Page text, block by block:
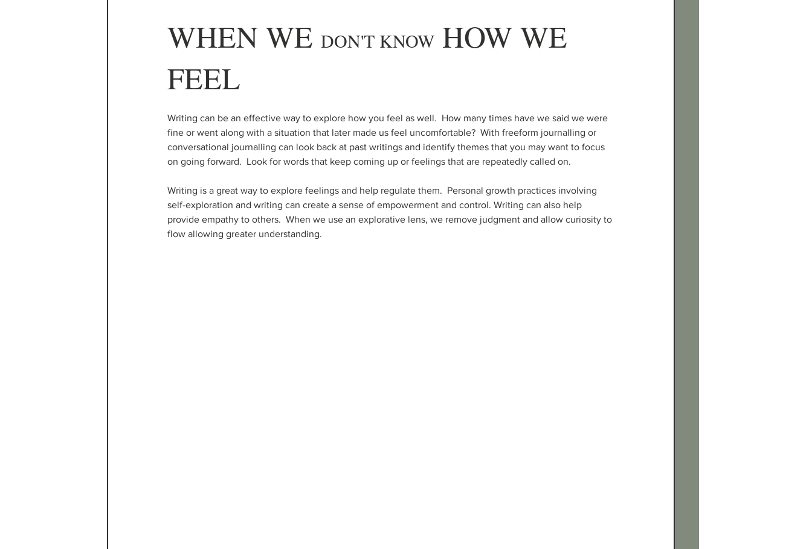
WHEN WE DON'T KNOW HOW WE
FEEL
Writing can be an effective way to explore how you feel as well.  How many times have we said we were
fine or went along with a situation that later made us feel uncomfortable?  With freeform journalling or
conversational journalling can look back at past writings and identify themes that you may want to focus
on going forward.  Look for words that keep coming up or feelings that are repeatedly called on.
Writing is a great way to explore feelings and help regulate them.  Personal growth practices involving
self-exploration and writing can create a sense of empowerment and control. Writing can also help
provide empathy to others.  When we use an explorative lens, we remove judgment and allow curiosity to
flow allowing greater understanding.